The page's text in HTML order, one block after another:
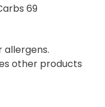
69
allergens.
other products